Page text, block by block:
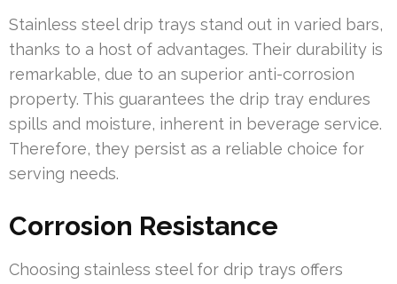
Stainless steel drip trays stand out in varied bars,
thanks to a host of advantages. Their durability is
remarkable, due to an superior anti-corrosion
property. This guarantees the drip tray endures
spills and moisture, inherent in beverage service.
Therefore, they persist as a reliable choice for
serving needs.
Corrosion Resistance
Choosing stainless steel for drip trays offers